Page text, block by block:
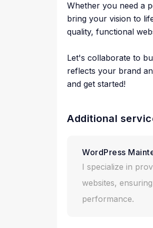
Whether you need a
bring your vision to
quality, functional
Let's collaborate to
reflects your brand
and get started!
Additional
WordPress
I specialize in
websites,
performance.